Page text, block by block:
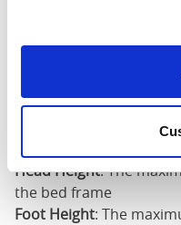
: The
bed frame
: The outer width
Head Height: The
the bed frame
Foot Height: The